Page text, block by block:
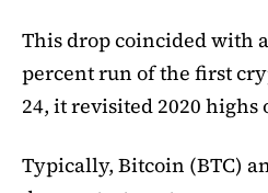
This drop coincided with
percent run of the first
24, it revisited 2020 highs
Typically, Bitcoin (BTC)